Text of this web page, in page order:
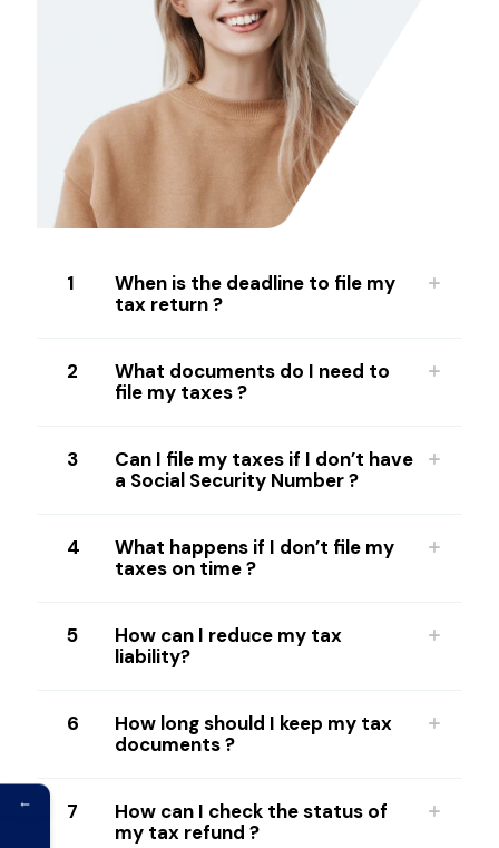
1
When is the deadline to file my
tax return ?
2
What documents do I need to
file my taxes ?
3
Can I file my taxes if I don’t have
a Social Security Number ?
4
What happens if I don’t file my
taxes on time ?
5
How can I reduce my tax
liability?
6
How long should I keep my tax
documents ?
7
How can I check the status of
my tax refund ?
←